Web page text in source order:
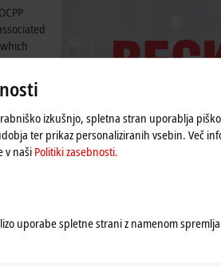
a
with
1.6 and
of
station
izkušnjo, spletna stran uporablja
ter prikaz personaliziranih vsebin. Več
v našiPolitiki zasebnosti.
uporabe spletne strani z namenom